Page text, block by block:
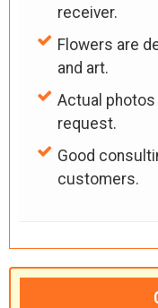
receiver.
Flowers are
and art.
Actual
request.
Good
customers.